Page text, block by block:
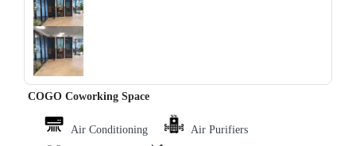
‹ ›
COGO Coworking Space
Air Conditioning Air Purifiers